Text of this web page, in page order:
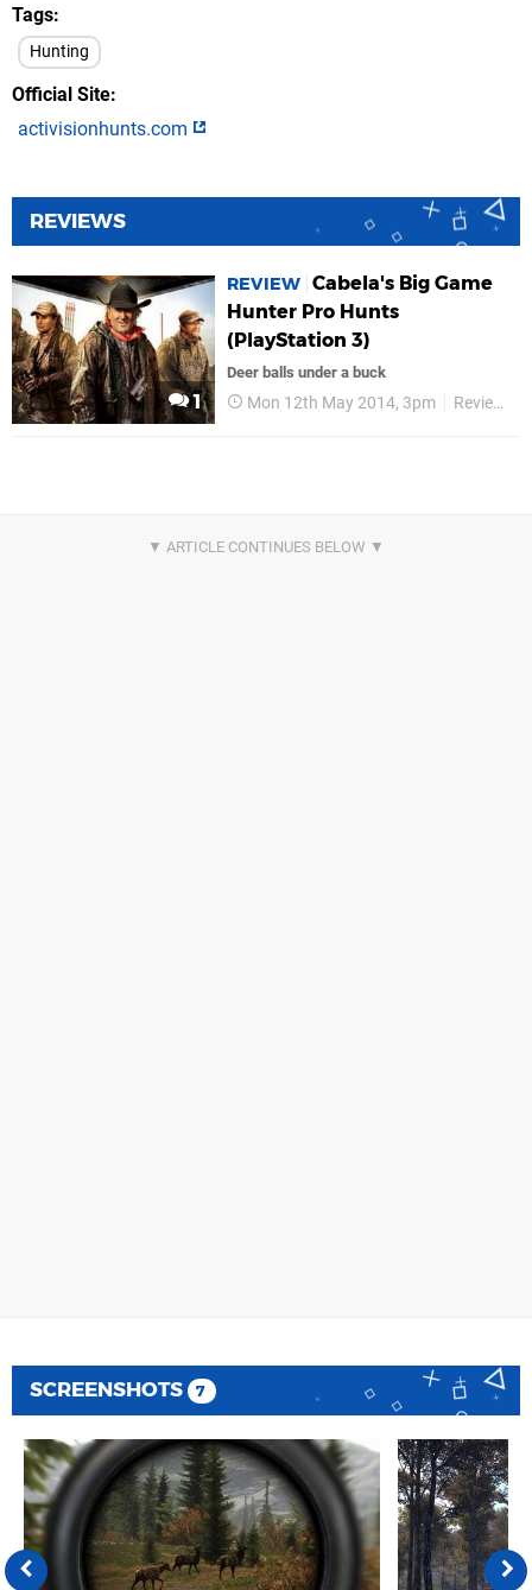
Tags
Hunting
Official Site
activisionhunts.com
REVIEWS
1
REVIEW Cabela's Big Game
Hunter Pro Hunts
(PlayStation 3)
Deer balls under a buck
Mon 12th May 2014, 3pm Reviews
SCREENSHOTS 7